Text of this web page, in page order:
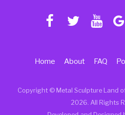
Copyright © Metal Sculpture Land
2026. All Rights
Home About FAQ